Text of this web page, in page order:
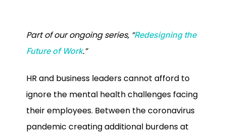
Part of our ongoing series, “Redesigning the
Future of Work.”
HR and business leaders cannot afford to
ignore the mental health challenges facing
their employees. Between the coronavirus
pandemic creating additional burdens at